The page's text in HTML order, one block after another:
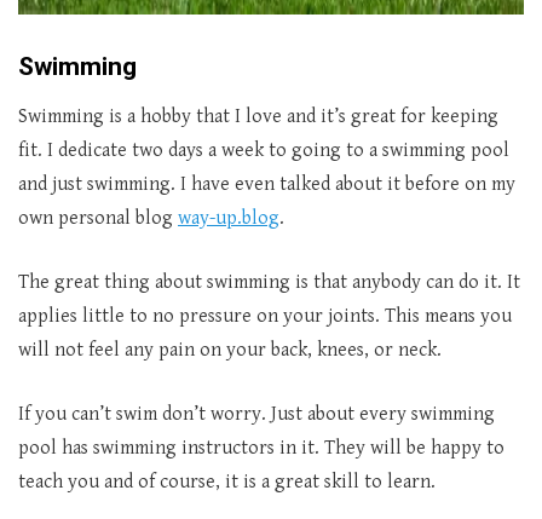
Swimming
Swimming is a hobby that I love and it’s great for keeping
fit. I dedicate two days a week to going to a swimming pool
and just swimming. I have even talked about it before on my
own personal blog way-up.blog.
The great thing about swimming is that anybody can do it. It
applies little to no pressure on your joints. This means you
will not feel any pain on your back, knees, or neck.
If you can’t swim don’t worry. Just about every swimming
pool has swimming instructors in it. They will be happy to
teach you and of course, it is a great skill to learn.